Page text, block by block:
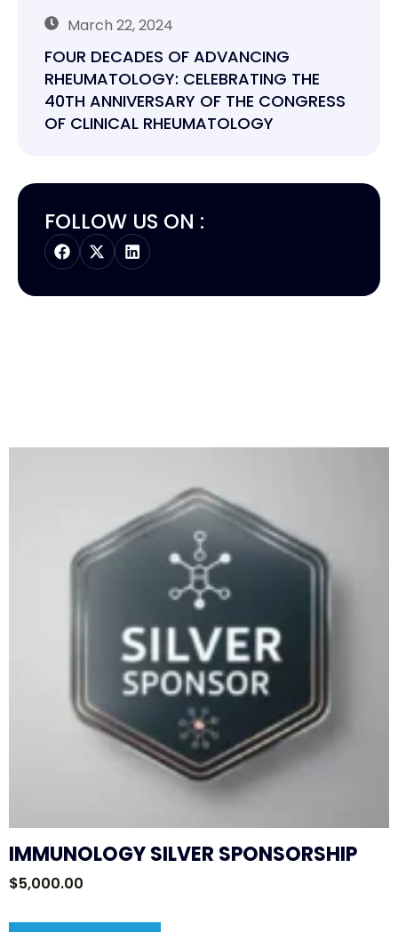
March 22, 2024
FOUR DECADES OF ADVANCING
RHEUMATOLOGY: CELEBRATING THE
40TH ANNIVERSARY OF THE CONGRESS
OF CLINICAL RHEUMATOLOGY
FOLLOW US ON :
IMMUNOLOGY SILVER SPONSORSHIP
$5,000.00